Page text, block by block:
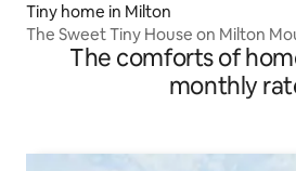
Tiny home in Milton
The Sweet Tiny House on Milton
The comforts of
monthly